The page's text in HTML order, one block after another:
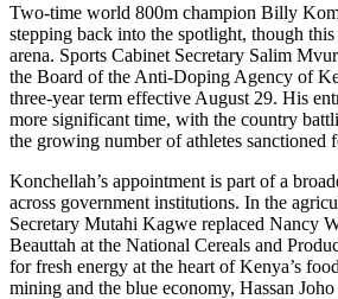
Two-time world 800m champion Billy
stepping back into the spotlight, though
arena. Sports Cabinet Secretary Salim
the Board of the Anti-Doping Agency of
three-year term effective August 29. His
more significant time, with the country
the growing number of athletes sanctioned
Konchellah’s appointment is part of a
across government institutions. In the
Secretary Mutahi Kagwe replaced Nancy
Beauttah at the National Cereals and
for fresh energy at the heart of Kenya’s
mining and the blue economy, Hassan